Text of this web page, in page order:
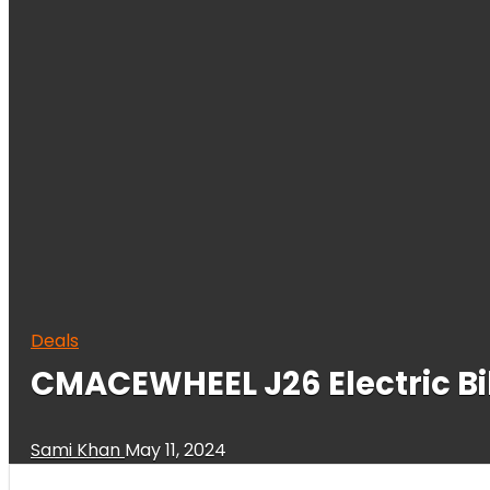
Deals
CMACEWHEEL J26 Electric
Sami Khan May 11, 2024